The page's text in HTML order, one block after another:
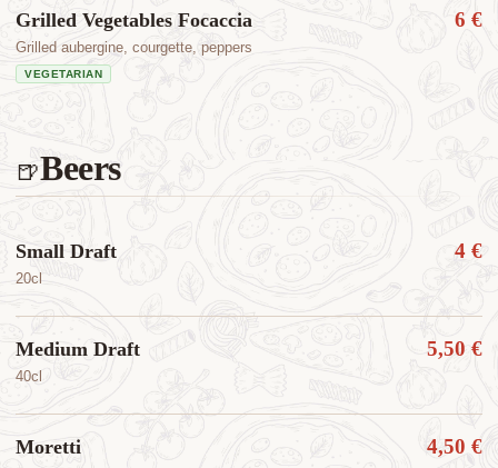
Grilled Vegetables Focaccia
Grilled aubergine, courgette, peppers
VEGETARIAN
6 €
🍺Beers
Small Draft
20cl
4 €
Medium Draft
40cl
5,50 €
Moretti 4,50 €